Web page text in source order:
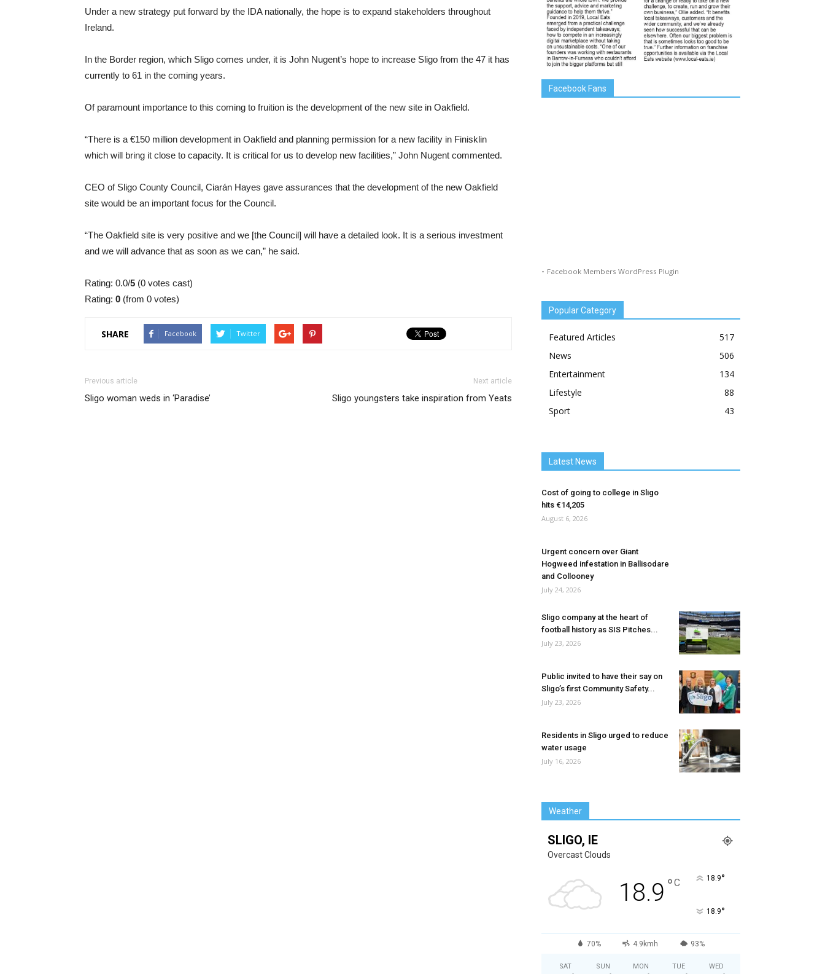
Under a new strategy put forward by the IDA nationally, the hope is to expand stakeholders throughout
Ireland.
In the Border region, which Sligo comes under, it is John Nugent’s hope to increase Sligo from the 47 it has
currently to 61 in the coming years.
Of paramount importance to this coming to fruition is the development of the new site in Oakfield.
“There is a €150 million development in Oakfield and planning permission for a new facility in Finisklin
which will bring it close to capacity. It is critical for us to develop new facilities,” John Nugent commented.
CEO of Sligo County Council, Ciarán Hayes gave assurances that the development of the new Oakfield
site would be an important focus for the Council.
“The Oakfield site is very positive and we [the Council] will have a detailed look. It is a serious investment
and we will advance that as soon as we can,” he said.
Rating: 0.0/5 (0 votes cast)
Rating: 0 (from 0 votes)
SHARE Facebook Twitter
Previous article
Sligo woman weds in ‘Paradise’
Next article
Sligo youngsters take inspiration from Yeats
Facebook Fans
- Facebook Members WordPress Plugin
Popular Category
Featured Articles
517
News
506
Entertainment
134
Lifestyle
88
Sport
43
Latest News
Cost of going to college in Sligo
hits €14,205
August 6, 2026
Urgent concern over Giant
Hogweed infestation in Ballisodare
and Collooney
July 24, 2026
Sligo company at the heart of
football history as SIS Pitches...
July 23, 2026
Public invited to have their say on
Sligo’s first Community Safety...
July 23, 2026
Residents in Sligo urged to reduce
water usage
July 16, 2026
Weather
SLIGO, IE
Overcast Clouds
18.9 °C 18.9°
18.9°
70% 4.9kmh 93%
SAT SUN MON TUE WED